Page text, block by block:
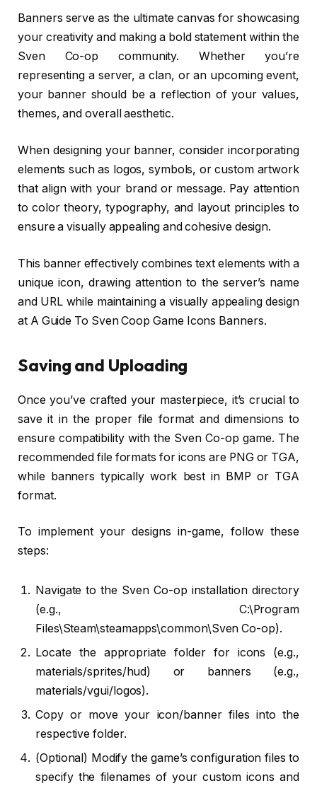
Banners serve as the ultimate canvas for showcasing
your creativity and making a bold statement within the
Sven Co-op community. Whether you’re
representing a server, a clan, or an upcoming event,
your banner should be a reflection of your values,
themes, and overall aesthetic.
When designing your banner, consider incorporating
elements such as logos, symbols, or custom artwork
that align with your brand or message. Pay attention
to color theory, typography, and layout principles to
ensure a visually appealing and cohesive design.
This banner effectively combines text elements with a
unique icon, drawing attention to the server’s name
and URL while maintaining a visually appealing design
at A Guide To Sven Coop Game Icons Banners.
Saving and Uploading
Once you’ve crafted your masterpiece, it’s crucial to
save it in the proper file format and dimensions to
ensure compatibility with the Sven Co-op game. The
recommended file formats for icons are PNG or TGA,
while banners typically work best in BMP or TGA
format.
To implement your designs in-game, follow these
steps:
Navigate to the Sven Co-op installation directory
(e.g., C:\Program
Files\Steam\steamapps\common\Sven Co-op).
Locate the appropriate folder for icons (e.g.,
materials/sprites/hud) or banners (e.g.,
materials/vgui/logos).
Copy or move your icon/banner files into the
respective folder.
(Optional) Modify the game’s configuration files to
specify the filenames of your custom icons and